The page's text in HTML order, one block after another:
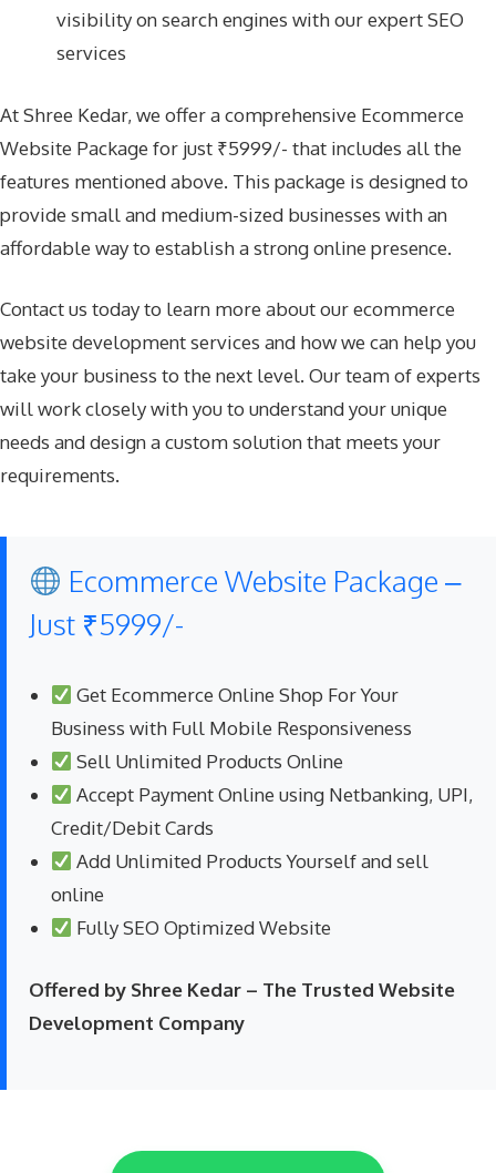
visibility on search engines with our expert SEO
services
At Shree Kedar, we offer a comprehensive Ecommerce
Website Package for just ₹5999/- that includes all the
features mentioned above. This package is designed to
provide small and medium-sized businesses with an
affordable way to establish a strong online presence.
Contact us today to learn more about our ecommerce
website development services and how we can help you
take your business to the next level. Our team of experts
will work closely with you to understand your unique
needs and design a custom solution that meets your
requirements.
Ecommerce Website Package –
Just ₹5999/-
Get Ecommerce Online Shop For Your
Business with Full Mobile Responsiveness
Sell Unlimited Products Online
Accept Payment Online using Netbanking, UPI,
Credit/Debit Cards
Add Unlimited Products Yourself and sell
online
Fully SEO Optimized Website
Offered by Shree Kedar – The Trusted Website
Development Company